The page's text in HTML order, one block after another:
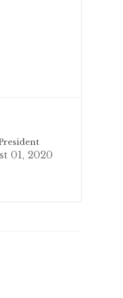
01, 2020